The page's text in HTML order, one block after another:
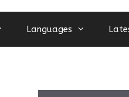
Languages